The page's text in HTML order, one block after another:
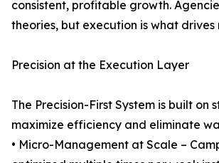
consistent, profitable growth.
theories, but execution is what drives
Precision at the Execution Layer
The Precision-First System is built on
maximize efficiency and eliminate
• Micro-Management at Scale –